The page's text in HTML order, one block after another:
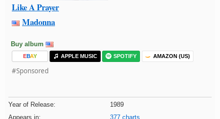
Like A Prayer
Madonna
Buy album
EBAY APPLE MUSIC SPOTIFY AMAZON (US)
#Sponsored
Year of Release:
1989
Appears in:
377 charts